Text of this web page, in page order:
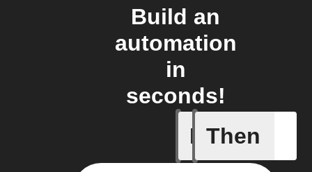
Build an
automation
in
seconds!
If
Any
Then